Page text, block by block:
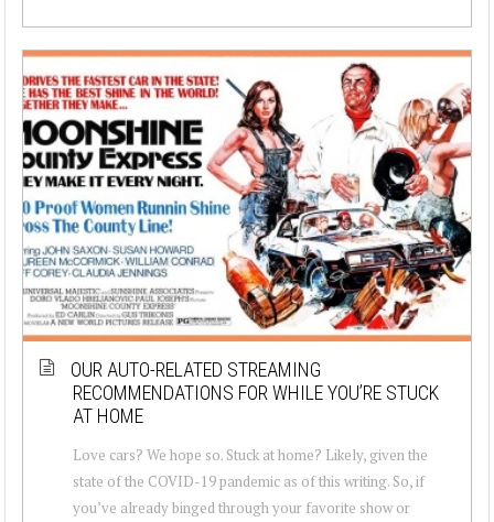
OUR AUTO-RELATED STREAMING
RECOMMENDATIONS FOR WHILE YOU’RE STUCK
AT HOME
Love cars? We hope so. Stuck at home? Likely, given the
state of the COVID-19 pandemic as of this writing. So, if
you’ve already binged through your favorite show or